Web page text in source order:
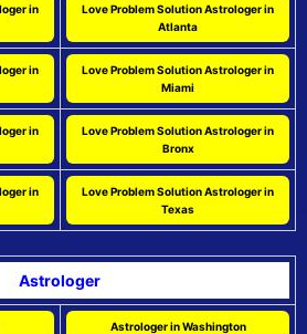
in
Love Problem Solution Astrologer in
Atlanta
in
Love Problem Solution Astrologer in
Miami
in
Love Problem Solution Astrologer in
Bronx
in
Love Problem Solution Astrologer in
Texas
Astrologer
Astrologer in Washington